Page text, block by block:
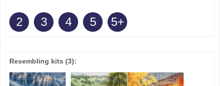
2 3 4 5 5+
Resembling kits (3):